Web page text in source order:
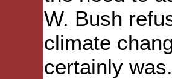
W. Bush
climate
certainly was.